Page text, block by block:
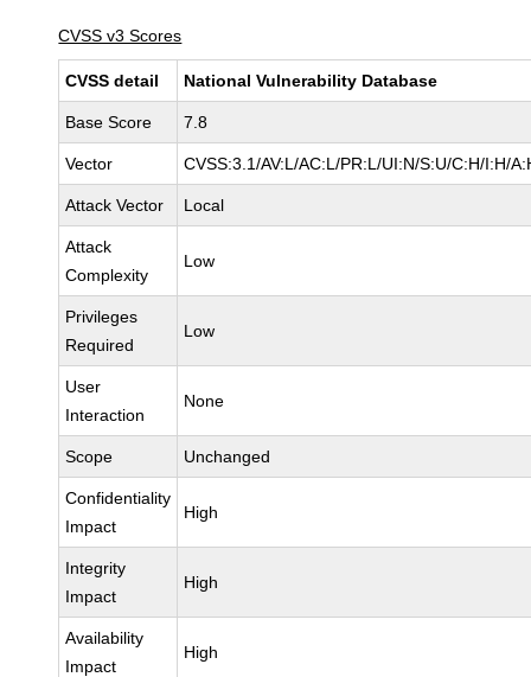
CVSS v3 Scores
CVSS detail National Vulnerability Database
Base Score 7.8
Vector CVSS:3.1/AV:L/AC:L/PR:L/UI:N/S:U/C:H/I:H/
Attack Vector Local
Attack
Complexity
Low
Privileges
Required
Low
User
Interaction
None
Scope Unchanged
Confidentiality
Impact
High
Integrity
Impact
High
Availability
Impact
High